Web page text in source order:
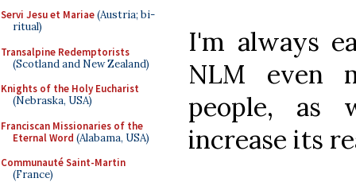
Servi Jesu et Mariae(Austria; bi-
ritual)
Transalpine Redemptorists
(Scotland and New Zealand)
Knights of the Holy Eucharist
(Nebraska, USA)
Franciscan Missionaries of the
Eternal Word (Alabama, USA)
Communauté Saint-Martin
(France)
I'm always
NLM even
people, as
increase its